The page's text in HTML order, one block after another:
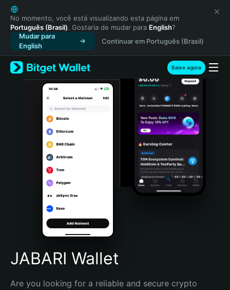
English
日本語
Tiếng Việt
Русский
Español (Latinoamérica)
Türkçe
Italiano
Português (Portugal)
Bahasa Indonesia
Português (Brasil)
Español (Argentina)
No momento, você está visualizando esta página em
Português (Brasil). Gostaria de mudar para English?
Mudar para
English
Continuar em Português (Brasil)
Baixe agora
JABARI Wallet
Are you looking for a reliable and secure crypto